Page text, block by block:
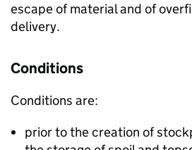
escape of material and of
delivery.
Conditions
Conditions are:
prior to the creation of